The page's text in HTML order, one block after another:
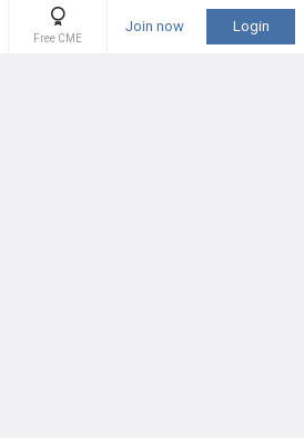
Free CME
Join now Login